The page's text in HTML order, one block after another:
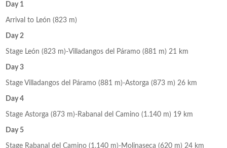
Day 1
Arrival to León (823 m)
Day 2
Stage León (823 m)-Villadangos del Páramo (881 m) 21 km
Day 3
Stage Villadangos del Páramo (881 m)-Astorga (873 m) 26 km
Day 4
Stage Astorga (873 m)-Rabanal del Camino (1.140 m) 19 km
Day 5
Stage Rabanal del Camino (1.140 m)-Molinaseca (620 m) 24 km